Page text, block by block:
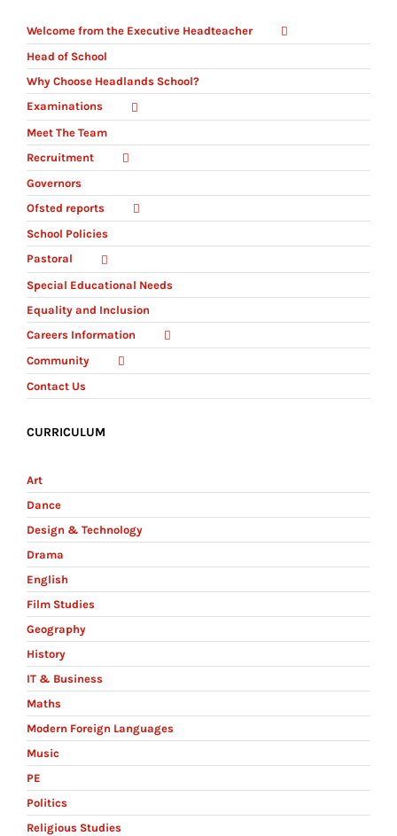
Welcome from the Executive Headteacher
Head of School
Why Choose Headlands School?
Examinations
Meet The Team
Recruitment
Governors
Ofsted reports
School Policies
Pastoral
Special Educational Needs
Equality and Inclusion
Careers Information
Community
Contact Us
CURRICULUM
Art
Dance
Design & Technology
Drama
English
Film Studies
Geography
History
IT & Business
Maths
Modern Foreign Languages
Music
PE
Politics
Religious Studies